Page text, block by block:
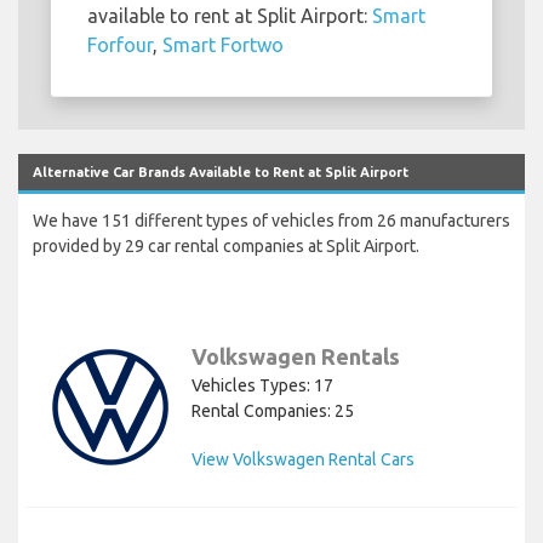
available to rent at Split Airport: Smart
Forfour, Smart Fortwo
Alternative Car Brands Available to Rent at Split Airport
We have 151 different types of vehicles from 26 manufacturers
provided by 29 car rental companies at Split Airport.
Volkswagen Rentals
Vehicles Types: 17
Rental Companies: 25
View Volkswagen Rental Cars